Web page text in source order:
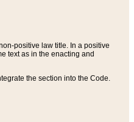
positive law title. In a positive
text as in the enacting and
the section into the Code.